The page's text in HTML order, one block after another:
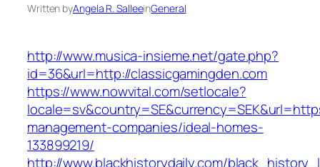
Written byAngela R. SalleeinGeneral
http://www.musica-insieme.net/gate.php?
id=36&url=http://classicgamingden.com
https://www.nowvital.com/setlocale?
management-companies/ideal-homes-
133899219/
http://www.blackhistorydaily.com/